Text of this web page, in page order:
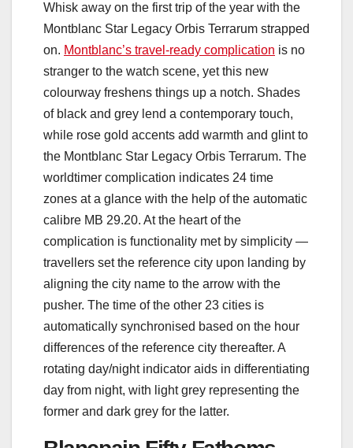
Whisk away on the first trip of the year with the
Montblanc Star Legacy Orbis Terrarum strapped
on. Montblanc’s travel-ready complication is no
stranger to the watch scene, yet this new
colourway freshens things up a notch. Shades
of black and grey lend a contemporary touch,
while rose gold accents add warmth and glint to
the Montblanc Star Legacy Orbis Terrarum. The
worldtimer complication indicates 24 time
zones at a glance with the help of the automatic
calibre MB 29.20. At the heart of the
complication is functionality met by simplicity —
travellers set the reference city upon landing by
aligning the city name to the arrow with the
pusher. The time of the other 23 cities is
automatically synchronised based on the hour
differences of the reference city thereafter. A
rotating day/night indicator aids in differentiating
day from night, with light grey representing the
former and dark grey for the latter.